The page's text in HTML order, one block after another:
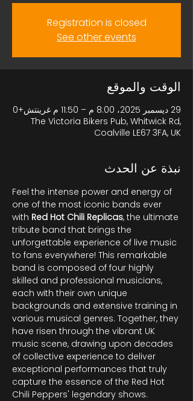
Registration is closed
See other events
الوقت والموقع
29 ديسمبر 2025، 8:00 م – 11:50 م غرينتش+0
The Victoria Bikers Pub, Whitwick Rd,
Coalville LE67 3FA, UK
نبذة عن الحدث
Feel the intense power and energy of
one of the most iconic bands ever
with Red Hot Chili Replicas, the ultimate
tribute band that brings the
unforgettable experience of live music
to fans everywhere! This remarkable
band is composed of four highly
skilled and professional musicians,
each with their own unique
backgrounds and extensive training in
various musical genres. Together, they
have risen through the vibrant UK
music scene, drawing upon decades
of collective experience to deliver
exceptional performances that truly
capture the essence of the Red Hot
Chili Peppers' legendary shows.